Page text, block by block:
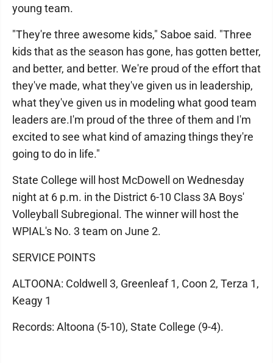
young team.
"They're three awesome kids," Saboe said. "Three
kids that as the season has gone, has gotten better,
and better, and better. We're proud of the effort that
they've made, what they've given us in leadership,
what they've given us in modeling what good team
leaders are.I'm proud of the three of them and I'm
excited to see what kind of amazing things they're
going to do in life."
State College will host McDowell on Wednesday
night at 6 p.m. in the District 6-10 Class 3A Boys'
Volleyball Subregional. The winner will host the
WPIAL's No. 3 team on June 2.
SERVICE POINTS
ALTOONA: Coldwell 3, Greenleaf 1, Coon 2, Terza 1,
Keagy 1
Records: Altoona (5-10), State College (9-4).